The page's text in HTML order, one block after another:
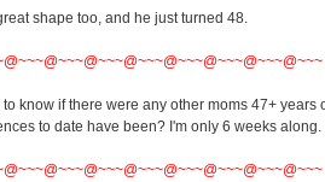
shape too, and he just turned 48.
know if there were any other moms 47+ years
to date have been? I'm only 6 weeks along.